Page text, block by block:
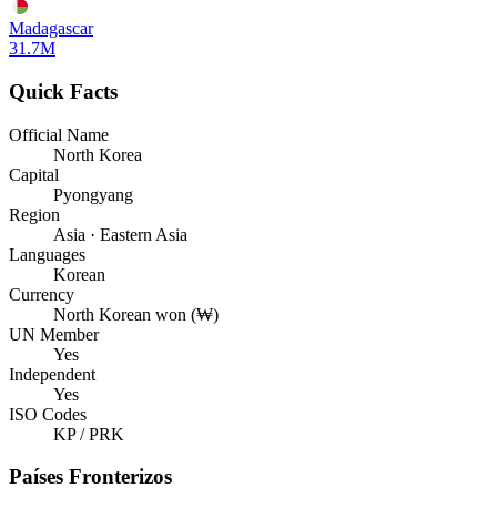
Madagascar
31.7M
Quick Facts
Official Name
North Korea
Capital
Pyongyang
Region
Asia · Eastern Asia
Languages
Korean
Currency
North Korean won (₩)
UN Member
Yes
Independent
Yes
ISO Codes
KP / PRK
Países Fronterizos